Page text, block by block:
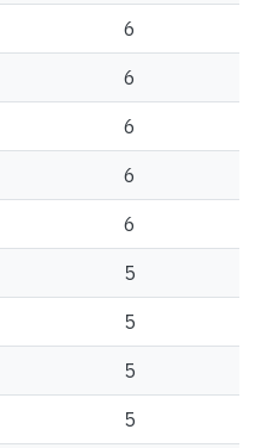
6
6
6
6
6
5
5
5
5